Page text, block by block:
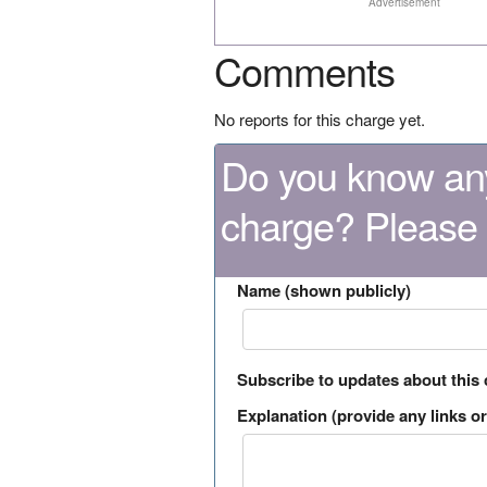
Comments
No reports for this charge yet.
Do you know
charge?
Name (shown publicly)
Subscribe to updates about this
Explanation (provide any links